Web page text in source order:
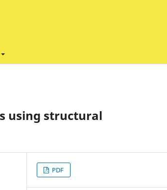
using structural
PDF